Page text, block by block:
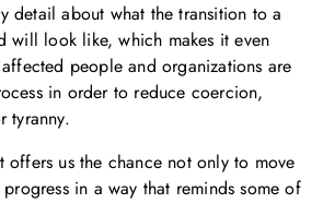
detail about what the transition to a
will look like, which makes it even
people and organizations are
in order to reduce coercion,
tyranny.
offers us the chance not only to move
in a way that reminds some of